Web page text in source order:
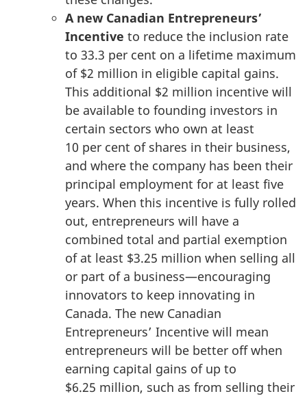
A new Canadian Entrepreneurs’
Incentive to reduce the inclusion rate
to 33.3 per cent on a lifetime maximum
of $2 million in eligible capital gains.
This additional $2 million incentive will
be available to founding investors in
certain sectors who own at least
10 per cent of shares in their business,
and where the company has been their
principal employment for at least five
years. When this incentive is fully rolled
out, entrepreneurs will have a
combined total and partial exemption
of at least $3.25 million when selling all
or part of a business—encouraging
innovators to keep innovating in
Canada. The new Canadian
Entrepreneurs’ Incentive will mean
entrepreneurs will be better off when
earning capital gains of up to
$6.25 million, such as from selling their